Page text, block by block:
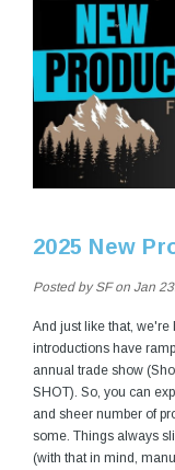
2025 New
Posted by SF on Jan
And just like that, we're
introductions have
annual trade show
SHOT). So, you can
and sheer number of
some. Things always
(with that in mind,